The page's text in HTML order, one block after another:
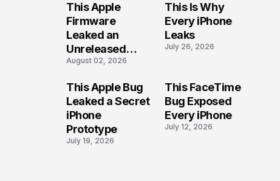
This Apple
Firmware
Leaked an
Unreleased
iPhone
August 02, 2026
This Is Why
Every iPhone
Leaks
July 26, 2026
This Apple Bug
Leaked a Secret
iPhone
Prototype
July 19, 2026
This FaceTime
Bug Exposed
Every iPhone
July 12, 2026